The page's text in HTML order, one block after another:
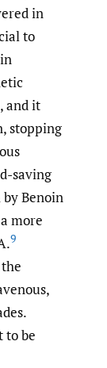
in
to
and it
stopping
saving
Benoin
more
9
to be